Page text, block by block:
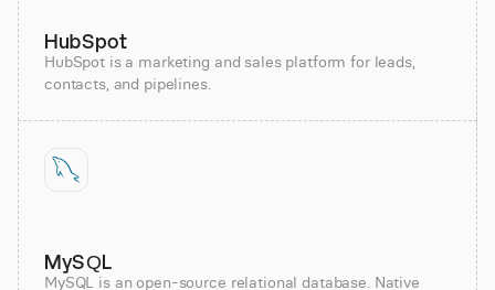
HubSpot
HubSpot is a marketing and sales platform for leads,
contacts, and pipelines.
MySQL
MySQL is an open-source relational database. Native